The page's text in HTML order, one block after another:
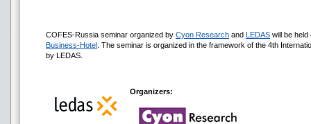
COFES-Russia seminar organized by Cyon Research and LEDAS will be
Business-Hotel . The seminar is organized in the framework of the 4th
by LEDAS.
Organizers: